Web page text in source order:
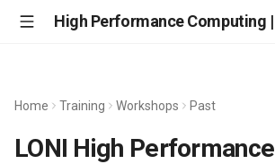
Home Training Workshops Past
LONI High Performance